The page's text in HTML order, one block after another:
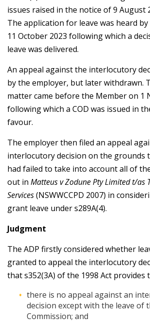
issues raised in the notice of 9 August
The application for leave was heard
11 October 2023 following which a
leave was delivered.
An appeal against the interlocutory
by the employer, but later withdrawn.
matter came before the Member on 1
following which a COD was issued in
favour.
The employer then filed an appeal
interlocutory decision on the grounds
had failed to take into account all of
out in Matteus v Zodune Pty Limited t/as
Services(NSWWCCPD 2007) in
grant leave under s289A(4).
Judgment
The ADP firstly considered whether
granted to appeal the interlocutory
that s352(3A) of the 1998 Act provides
there is no appeal against an
decision except with the leave of
Commission; and